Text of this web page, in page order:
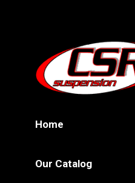
Home
Our Catalog